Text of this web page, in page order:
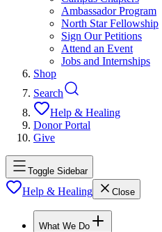
Ambassador Program
North Star Fellowship
Sign Our Petitions
Attend an Event
Jobs and Internships
Shop
Search
Help & Healing
Donor Portal
Give
Toggle Sidebar
Help & Healing Close
What We Do